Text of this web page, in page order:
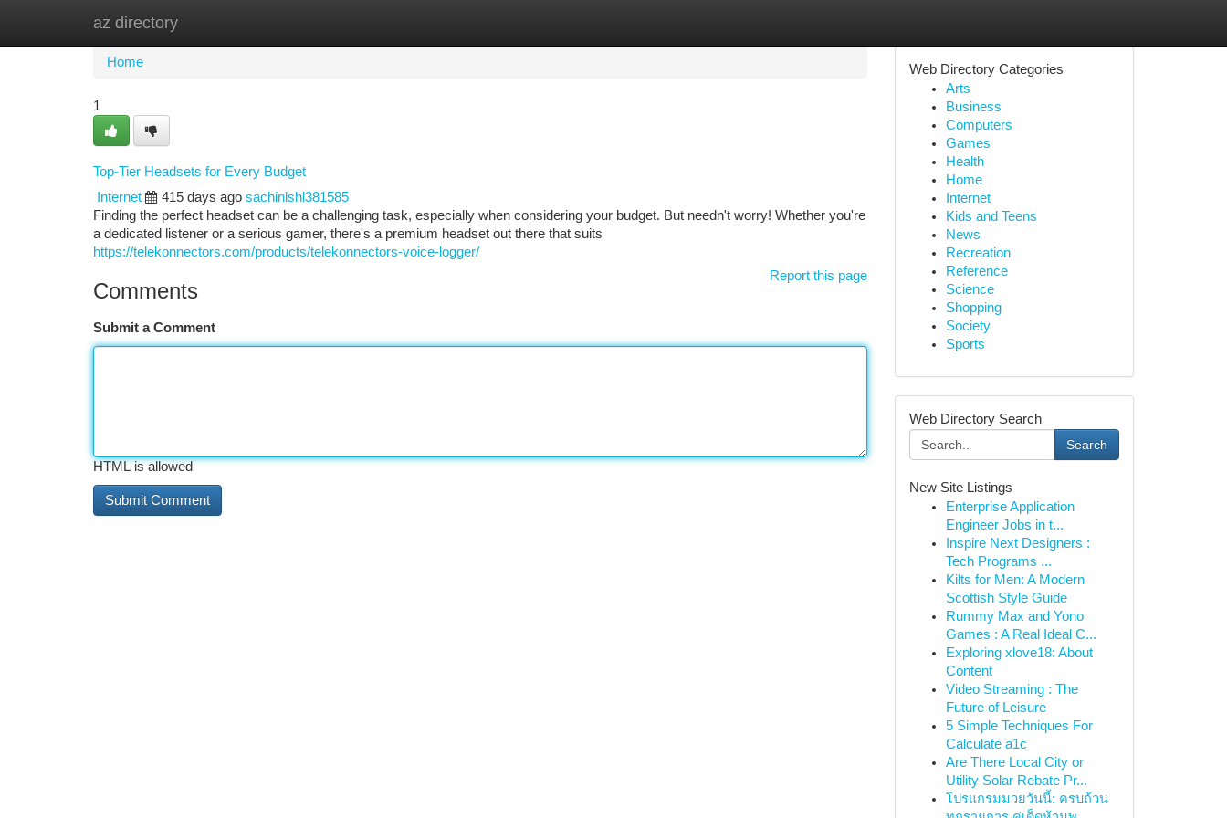
az directory
Home
Home
1
Top-Tier Headsets for Every Budget
Internet
415 days ago sachinlshl381585
Finding the perfect headset can be a challenging task, especially when considering your budget. But needn't worry! Whether you're
a dedicated listener or a serious gamer, there's a premium headset out there that suits
https://telekonnectors.com/products/telekonnectors-voice-logger/
Report this page
Comments
Submit a Comment
HTML is allowed
Web Directory Categories
Arts
Business
Computers
Games
Health
Home
Internet
Kids and Teens
News
Recreation
Reference
Science
Shopping
Society
Sports
Web Directory Search
Search
New Site Listings
Enterprise Application
Engineer Jobs in t...
Inspire Next Designers :
Tech Programs ...
Kilts for Men: A Modern
Scottish Style Guide
Rummy Max and Yono
Games : A Real Ideal C...
Exploring xlove18: About
Content
Video Streaming : The
Future of Leisure
5 Simple Techniques For
Calculate a1c
Are There Local City or
Utility Solar Rebate Pr...
โปรแกรมมวยวันนี้: ครบถ้วน